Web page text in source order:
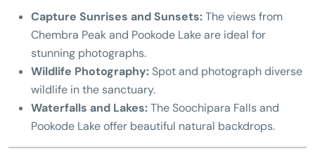
Capture Sunrises and Sunsets:The views from
Chembra Peak and Pookode Lake are ideal for
stunning photographs.
Wildlife Photography:Spot and photograph diverse
wildlife in the sanctuary.
Waterfalls and Lakes:The Soochipara Falls and
Pookode Lake offer beautiful natural backdrops.